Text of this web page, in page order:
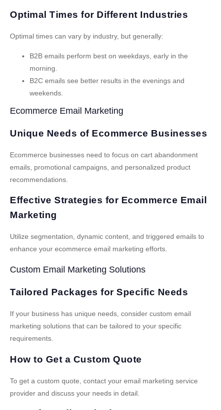
Optimal Times for Different Industries
Optimal times can vary by industry, but generally:
B2B emails perform best on weekdays, early in the
morning.
B2C emails see better results in the evenings and
weekends.
Ecommerce Email Marketing
Unique Needs of Ecommerce Businesses
Ecommerce businesses need to focus on cart abandonment
emails, promotional campaigns, and personalized product
recommendations.
Effective Strategies for Ecommerce Email
Marketing
Utilize segmentation, dynamic content, and triggered emails to
enhance your ecommerce email marketing efforts.
Custom Email Marketing Solutions
Tailored Packages for Specific Needs
If your business has unique needs, consider custom email
marketing solutions that can be tailored to your specific
requirements.
How to Get a Custom Quote
To get a custom quote, contact your email marketing service
provider and discuss your needs in detail.